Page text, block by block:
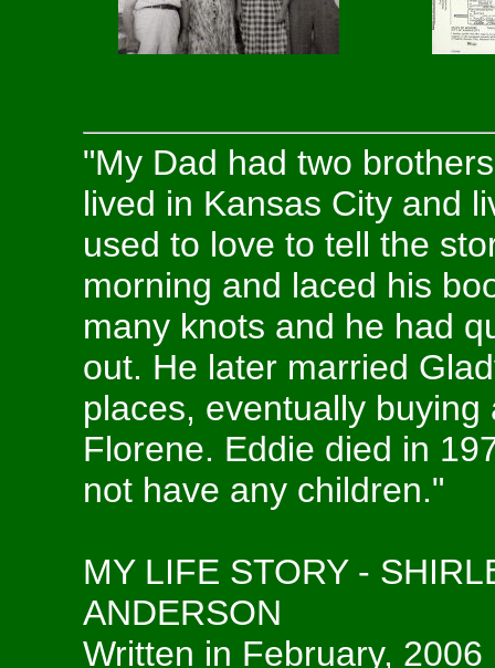
"My Dad had two
lived in Kansas City and
used to love to tell the
morning and laced his
many knots and he had
out. He later married
places, eventually
Florene. Eddie died in
not have any children."
MY LIFE STORY -
ANDERSON
Written in February,